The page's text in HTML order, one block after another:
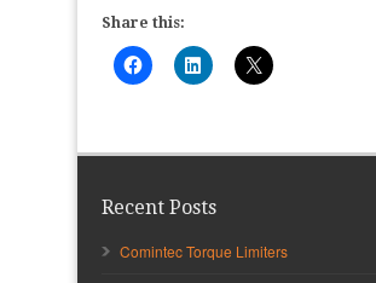
Share this:
Recent Posts
Comintec Torque Limiters